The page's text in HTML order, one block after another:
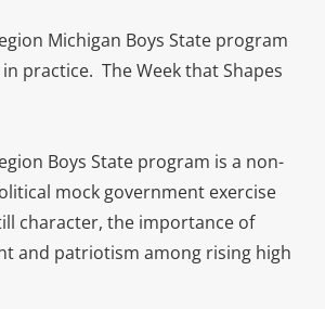
Michigan Boys State program
practice. The Week that Shapes
Boys State program is a non-
mock government exercise
character, the importance of
and patriotism among rising high